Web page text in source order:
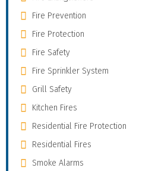
Fire Prevention
Fire Protection
Fire Safety
Fire Sprinkler System
Grill Safety
Kitchen Fires
Residential Fire Protection
Residential Fires
Smoke Alarms